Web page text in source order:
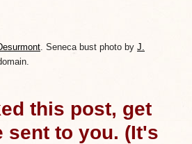
. Seneca bust photo by J.
this post, get
sent to you. (It's